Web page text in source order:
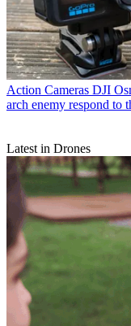
Action Cameras DJI
arch enemy respond to
Latest in Drones